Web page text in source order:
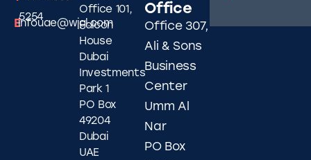
5254
Einfouae@wjgl.com
Office 101,
Falcon
House
Dubai
Investments
Park 1
PO Box
49204
Dubai
UAE
Office
Office 307,
Ali & Sons
Business
Center
Umm Al
Nar
PO Box